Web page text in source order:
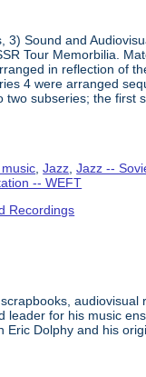
Sound and
Tour Memorbilia.
in reflection of
4 were arranged
subseries; the first
,Jazz ,Jazz --
-- WEFT
Recordings
audiovisual
for his music
Dolphy and his